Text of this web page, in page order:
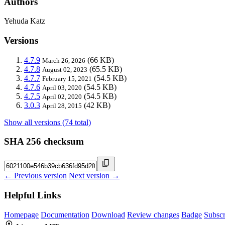
Yehuda Katz
Versions
4.7.9 March 26, 2026 (66 KB)
4.7.8 August 02, 2023 (65.5 KB)
4.7.7 February 15, 2021 (54.5 KB)
4.7.6 April 03, 2020 (54.5 KB)
4.7.5 April 02, 2020 (54.5 KB)
3.0.3 April 28, 2015 (42 KB)
Show all versions (74 total)
SHA 256 checksum
← Previous version Next version →
Helpful Links
Homepage Documentation Download Review changes Badge